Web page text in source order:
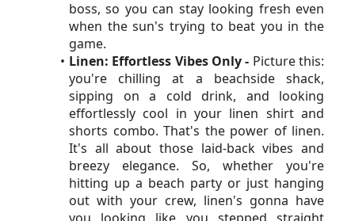
boss, so you can stay looking fresh even
when the sun's trying to beat you in the
game.
Linen: Effortless Vibes Only - Picture this:
you're chilling at a beachside shack,
sipping on a cold drink, and looking
effortlessly cool in your linen shirt and
shorts combo. That's the power of linen.
It's all about those laid-back vibes and
breezy elegance. So, whether you're
hitting up a beach party or just hanging
out with your crew, linen's gonna have